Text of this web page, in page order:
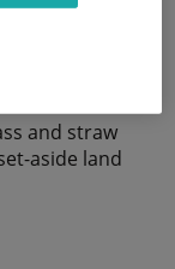
and straw
aside land